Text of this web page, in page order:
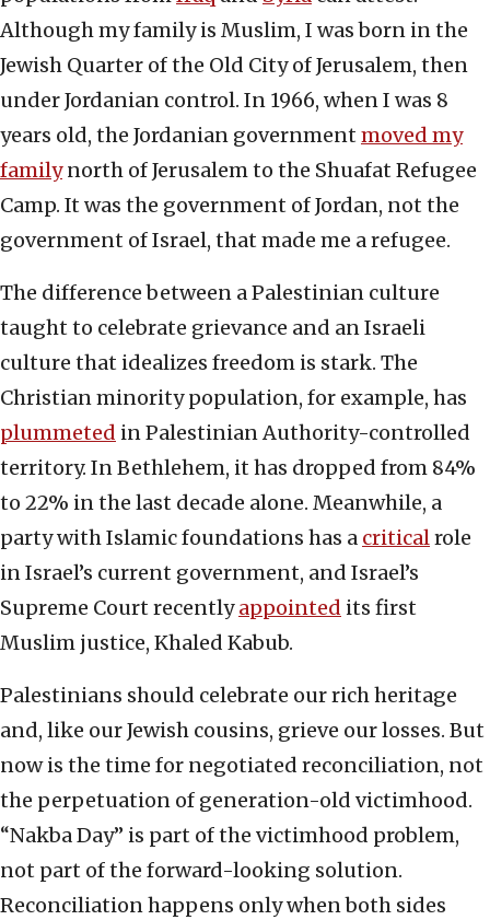
Although my family is Muslim, I was born in the
Jewish Quarter of the Old City of Jerusalem, then
under Jordanian control. In 1966, when I was 8
years old, the Jordanian government moved my
familynorth of Jerusalem to the Shuafat Refugee
Camp. It was the government of Jordan, not the
government of Israel, that made me a refugee.
The difference between a Palestinian culture
taught to celebrate grievance and an Israeli
culture that idealizes freedom is stark. The
Christian minority population, for example, has
plummeted in Palestinian Authority-controlled
territory. In Bethlehem, it has dropped from 84%
to 22% in the last decade alone. Meanwhile, a
party with Islamic foundations has a criticalrole
in Israel’s current government, and Israel’s
Supreme Court recentlyappointed its first
Muslim justice, Khaled Kabub.
Palestinians should celebrate our rich heritage
and, like our Jewish cousins, grieve our losses. But
now is the time for negotiated reconciliation, not
the perpetuation of generation-old victimhood.
“Nakba Day” is part of the victimhood problem,
not part of the forward-looking solution.
Reconciliation happens only when both sides